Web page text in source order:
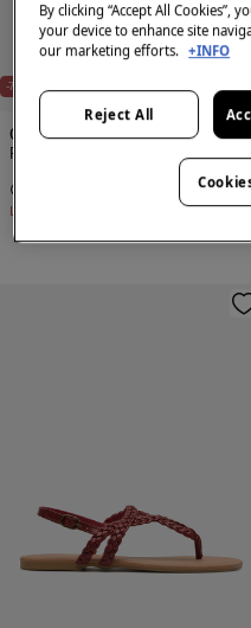
-70%
Cortefiel
Flat sandal
Line Saving
By clicking “Accept All Cookies”,
your device to enhance site
our marketing efforts. +INFO
Reject All